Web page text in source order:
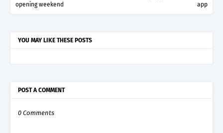
app
opening weekend
YOU MAY LIKE THESE POSTS
POST A COMMENT
0 Comments